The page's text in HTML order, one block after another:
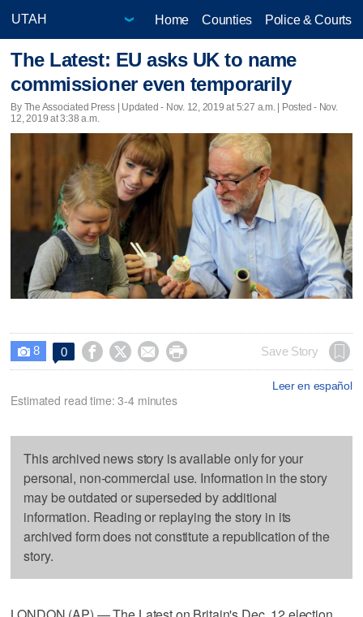
Home Counties Police & Courts
The Latest: EU asks UK to name
commissioner even temporarily
By The Associated Press | Updated - Nov. 12, 2019 at 5:27 a.m. | Posted - Nov.
12, 2019 at 3:38 a.m.
 8 0     Save Story
Leer en español
Estimated read time: 3-4 minutes
This archived news story is available only for your
personal, non-commercial use. Information in the story
may be outdated or superseded by additional
information. Reading or replaying the story in its
archived form does not constitute a republication of the
story.